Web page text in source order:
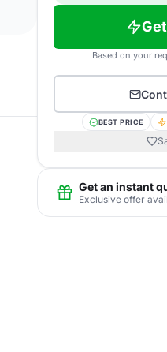
Based on your
BEST PRICE
Get an instant
Exclusive offer